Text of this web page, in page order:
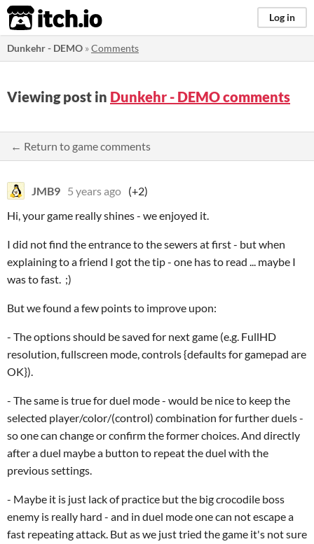
itch.io Log in
Dunkehr - DEMO »Comments
Viewing post in Dunkehr - DEMO comments
← Return to game comments
JMB9 5 years ago (+2)
Hi, your game really shines - we enjoyed it.
I did not find the entrance to the sewers at first - but when
explaining to a friend I got the tip - one has to read ... maybe I
was to fast. ;)
But we found a few points to improve upon:
- The options should be saved for next game (e.g. FullHD
resolution, fullscreen mode, controls {defaults for gamepad are
OK}).
- The same is true for duel mode - would be nice to keep the
selected player/color/(control) combination for further duels -
so one can change or confirm the former choices. And directly
after a duel maybe a button to repeat the duel with the
previous settings.
- Maybe it is just lack of practice but the big crocodile boss
enemy is really hard - and in duel mode one can not escape a
fast repeating attack. But as we just tried the game it's not sure